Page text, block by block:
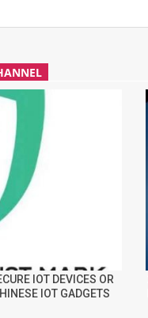
IOT DEVICES OR
IOT GADGETS